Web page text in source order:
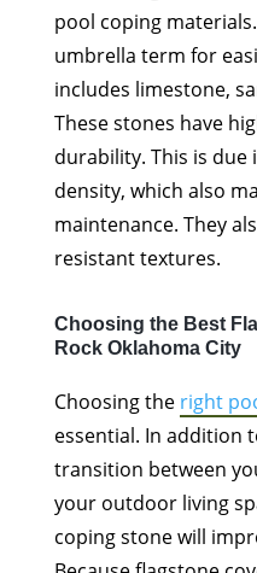
pool coping materials.
umbrella term for
includes limestone,
These stones have
durability. This is due
density, which also
maintenance. They
resistant textures.
Choosing the Best
Rock Oklahoma City
Choosing the right
essential. In addition
transition between
your outdoor living
coping stone will